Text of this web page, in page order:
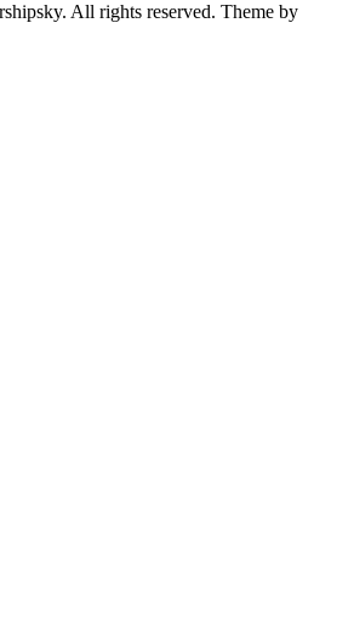
All rights reserved. Theme by